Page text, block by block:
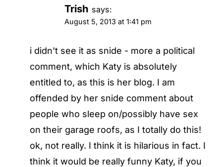
Trish says:
August 5, 2013 at 1:41 pm
i didn't see it as snide - more a political
comment, which Katy is absolutely
entitled to, as this is her blog. I am
offended by her snide comment about
people who sleep on/possibly have sex
on their garage roofs, as I totally do this!
ok, not really. I think it is hilarious in fact. I
think it would be really funny Katy, if you